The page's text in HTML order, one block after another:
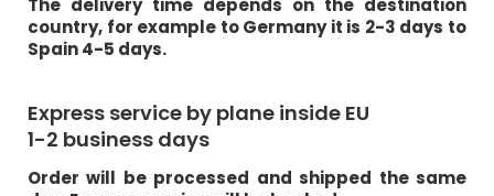
The delivery time depends on the destination
country, for example to Germany it is 2-3 days to
Spain 4-5 days.
Express service by plane inside EU
1-2 business days
Order will be processed and shipped the same